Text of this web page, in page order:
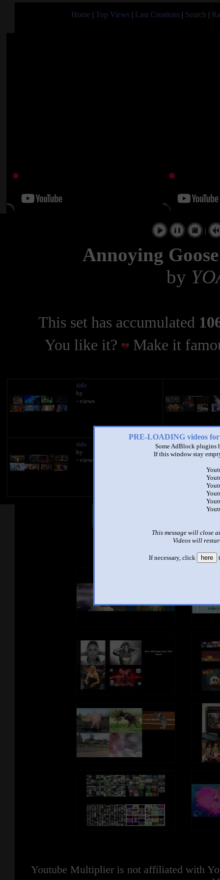
Home | Top Views | Last Creations | Search |
PRE-LOADING videos
Some AdBlock plugins
If this window stay
This message will close
Videos will
If necessary, click here
|
Annoying
by
This set has accumulated
You like it?
Make it
title
by
- views
title
by
- views
See
Youtube Multiplier is not affiliated with